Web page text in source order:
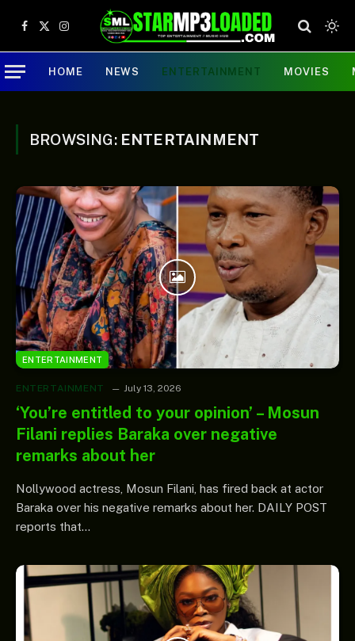
Facebook
X
(Twitter)
Instagram
HOME NEWS ENTERTAINMENT MOVIES
BROWSING: ENTERTAINMENT
ENTERTAINMENT
ENTERTAINMENT July 13, 2026
‘You’re entitled to your opinion’ – Mosun
Filani replies Baraka over negative
remarks about her
Nollywood actress, Mosun Filani, has fired back at actor
Baraka over his negative remarks about her. DAILY POST
reports that…